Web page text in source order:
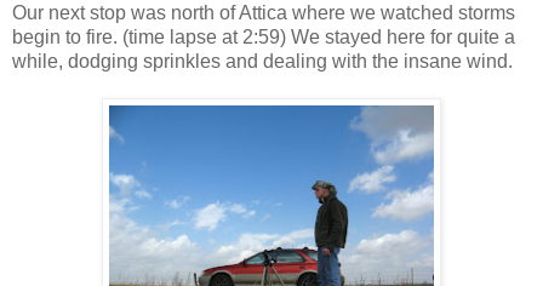
Our next stop was north of Attica where we watched storms
begin to fire. (time lapse at 2:59) We stayed here for quite a
while, dodging sprinkles and dealing with the insane wind.